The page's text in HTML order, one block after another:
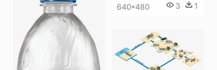
640*480 3 1